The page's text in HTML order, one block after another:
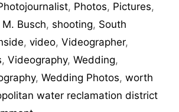
, Photos, Pictures,
Busch, shooting, South
, video, Videographer,
, Videography, Wedding,
, Wedding Photos, worth
water reclamation district